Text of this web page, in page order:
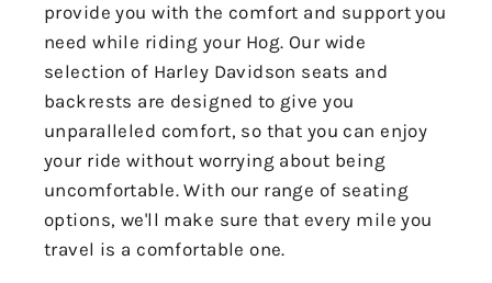
provide you with the comfort and support you
need while riding your Hog. Our wide
selection of Harley Davidson seats and
backrests are designed to give you
unparalleled comfort, so that you can enjoy
your ride without worrying about being
uncomfortable. With our range of seating
options, we'll make sure that every mile you
travel is a comfortable one.